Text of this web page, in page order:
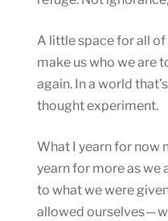
A little space for all
make us who we are
again. In a world
thought experiment.
What I yearn for now
yearn for more as we
to what we were
allowed ourselves —